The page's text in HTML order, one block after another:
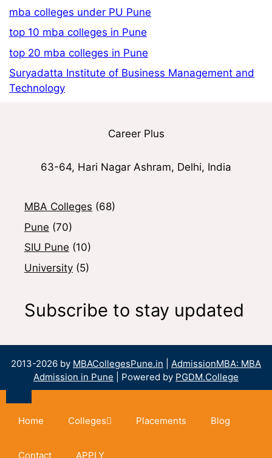
mba colleges under PU Pune
top 10 mba colleges in Pune
top 20 mba colleges in Pune
Suryadatta Institute of Business Management and
Technology
Career Plus
63-64, Hari Nagar Ashram, Delhi, India
MBA Colleges (68)
Pune (70)
SIU Pune (10)
University (5)
Subscribe to stay updated
2013-2026 by MBACollegesPune.in
AdmissionMBA: MBA
Admission in Pune | Powered by PGDM.College
Home Colleges Placements Blog
Contact APPLY